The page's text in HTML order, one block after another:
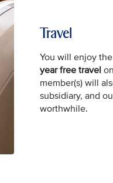
Travel
You will enjoy
year free travel
member(s) will
subsidiary, and
worthwhile.